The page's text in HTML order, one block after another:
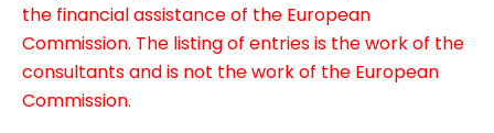
the financial assistance of the European
Commission. The listing of entries is the work of the
consultants and is not the work of the European
Commission.